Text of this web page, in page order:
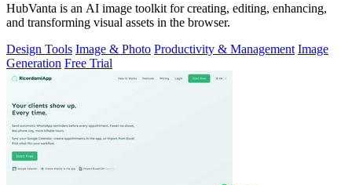
HubVanta is an AI image toolkit for creating, editing, enhancing,
and transforming visual assets in the browser.
Design Tools Image & Photo Productivity & Management Image
Generation Free Trial